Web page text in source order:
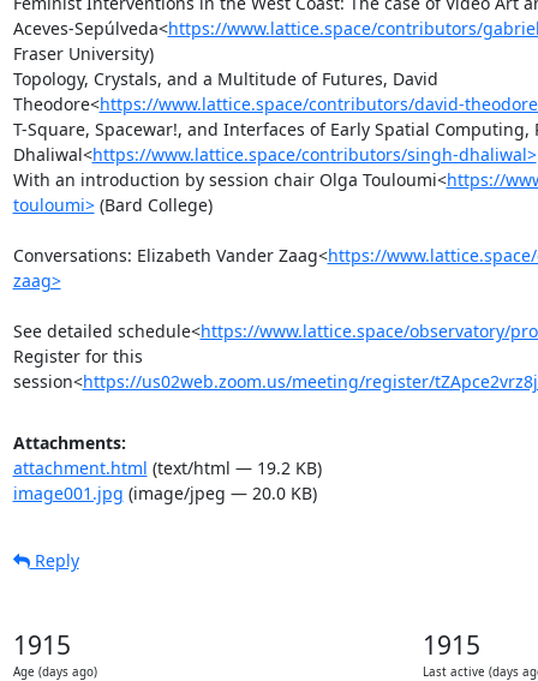
Aceves-Sepúlveda<https://www.lattice.space/contributors/
Fraser University)
Topology, Crystals, and a Multitude of Futures, David
Theodore<https://www.lattice.space/contributors/david-
T-Square, Spacewar!, and Interfaces of Early Spatial Computing,
Dhaliwal<https://www.lattice.space/contributors/singh-dhaliwal>
With an introduction by session chair Olga Touloumi<https://
touloumi> (Bard College)
Conversations: Elizabeth Vander Zaag<https://
zaag>
See detailed schedule<https://www.lattice.space/observatory/
Register for this
session<https://us02web.zoom.us/meeting/register/
Attachments:
attachment.html (text/html — 19.2 KB)
image001.jpg (image/jpeg — 20.0 KB)
Reply
1915
Age (days ago)
1915
Last active (days